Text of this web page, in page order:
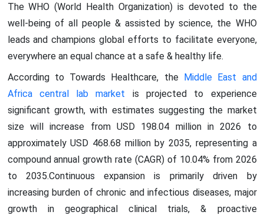
The WHO (World Health Organization) is devoted to the
well-being of all people & assisted by science, the WHO
leads and champions global efforts to facilitate everyone,
everywhere an equal chance at a safe & healthy life.
According to Towards Healthcare, the Middle East and
Africa central lab market is projected to experience
significant growth, with estimates suggesting the market
size will increase from USD 198.04 million in 2026 to
approximately USD 468.68 million by 2035, representing a
compound annual growth rate (CAGR) of 10.04% from 2026
to 2035.Continuous expansion is primarily driven by
increasing burden of chronic and infectious diseases, major
growth in geographical clinical trials, & proactive